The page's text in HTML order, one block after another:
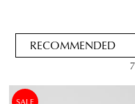
SANDALS
REMOVE
SALE
FOR
LATER
DETAILS